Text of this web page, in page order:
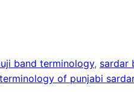
band terminology, sardar
terminology of punjabi